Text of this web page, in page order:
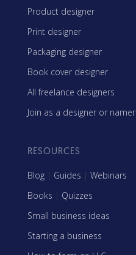
Product designer
Print designer
Packaging designer
Book cover designer
All freelance designers
Join as a designer or namer
RESOURCES
Blog | Guides | Webinars
Books | Quizzes
Small business ideas
Starting a business